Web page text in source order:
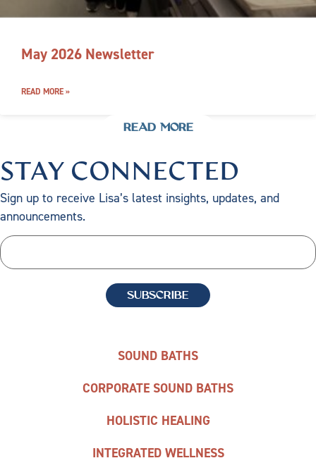
May 2026 Newsletter
READ MORE »
READ MORE
STAY CONNECTED
Sign up to receive Lisa’s latest insights, updates, and
announcements.
SOUND BATHS
CORPORATE SOUND BATHS
HOLISTIC HEALING
INTEGRATED WELLNESS